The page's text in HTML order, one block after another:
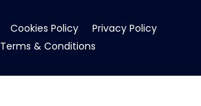
Cookies Policy
Privacy Policy
Terms & Conditions